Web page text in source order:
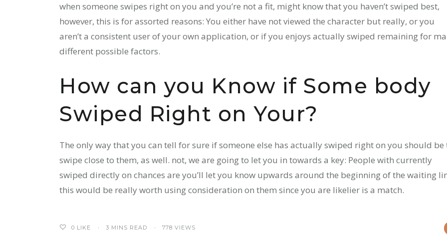
when someone swipes right on you and you’re not a fit, might know that you haven’t swiped best,
however, this is for assorted reasons: You either have not viewed the character but really, or you
aren’t a consistent user of your own application, or if you enjoys actually swiped remaining for
different possible factors.
How can you Know if Some body
Swiped Right on Your?
The only way that you can tell for sure if someone else has actually swiped right on you should be
swipe close to them, as well. not, we are going to let you in towards a key: People with currently
swiped directly on chances are you’ll let you know upwards around the beginning of the waiting
this would be really worth using consideration on them since you are likelier is a match.
0 LIKE 3 MINS READ 778 VIEWS